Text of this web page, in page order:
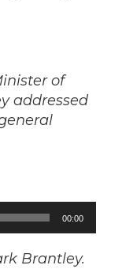
of
addressed
00:00
Brantley.